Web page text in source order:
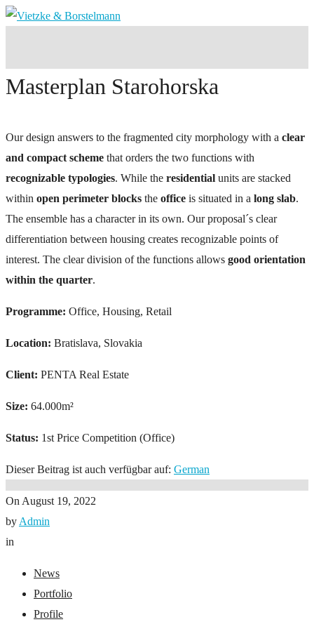
Masterplan Starohorska
Our design answers to the fragmented city morphology with a clear
and compact scheme that orders the two functions with
recognizable typologies. While the residential units are stacked
within open perimeter blocks the office is situated in a long slab.
The ensemble has a character in its own. Our proposal´s clear
differentiation between housing creates recognizable points of
interest. The clear division of the functions allows good orientation
within the quarter.
Programme: Office, Housing, Retail
Location: Bratislava, Slovakia
Client: PENTA Real Estate
Size: 64.000m²
Status: 1st Price Competition (Office)
Dieser Beitrag ist auch verfügbar auf: German
On August 19, 2022
by Admin
in
News
Portfolio
Profile